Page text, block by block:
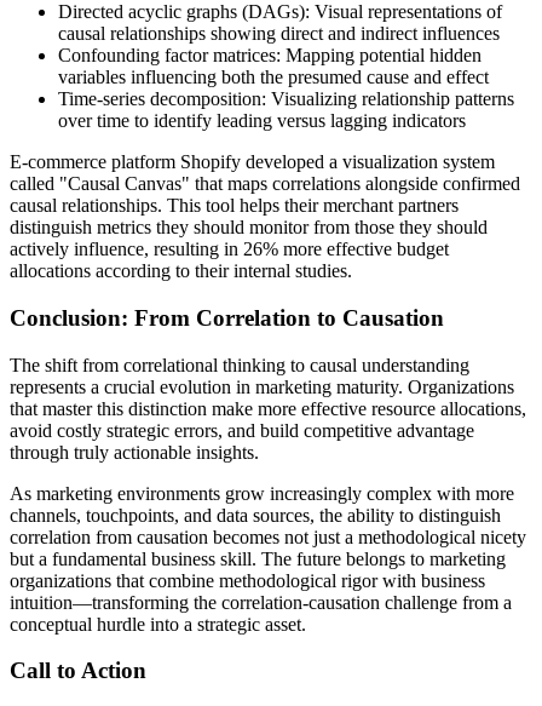
Directed acyclic graphs (DAGs): Visual representations of
causal relationships showing direct and indirect influences
Confounding factor matrices: Mapping potential hidden
variables influencing both the presumed cause and effect
Time-series decomposition: Visualizing relationship patterns
over time to identify leading versus lagging indicators
E-commerce platform Shopify developed a visualization system
called "Causal Canvas" that maps correlations alongside confirmed
causal relationships. This tool helps their merchant partners
distinguish metrics they should monitor from those they should
actively influence, resulting in 26% more effective budget
allocations according to their internal studies.
Conclusion: From Correlation to Causation
The shift from correlational thinking to causal understanding
represents a crucial evolution in marketing maturity. Organizations
that master this distinction make more effective resource allocations,
avoid costly strategic errors, and build competitive advantage
through truly actionable insights.
As marketing environments grow increasingly complex with more
channels, touchpoints, and data sources, the ability to distinguish
correlation from causation becomes not just a methodological nicety
but a fundamental business skill. The future belongs to marketing
organizations that combine methodological rigor with business
intuition—transforming the correlation-causation challenge from a
conceptual hurdle into a strategic asset.
Call to Action